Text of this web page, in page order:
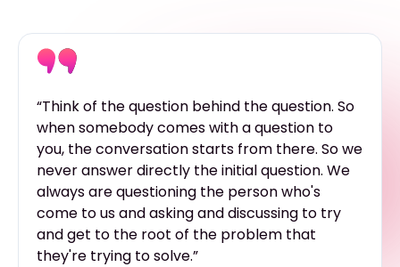
“Think of the question behind the question. So
when somebody comes with a question to
you, the conversation starts from there. So we
never answer directly the initial question. We
always are questioning the person who's
come to us and asking and discussing to try
and get to the root of the problem that
they're trying to solve.”